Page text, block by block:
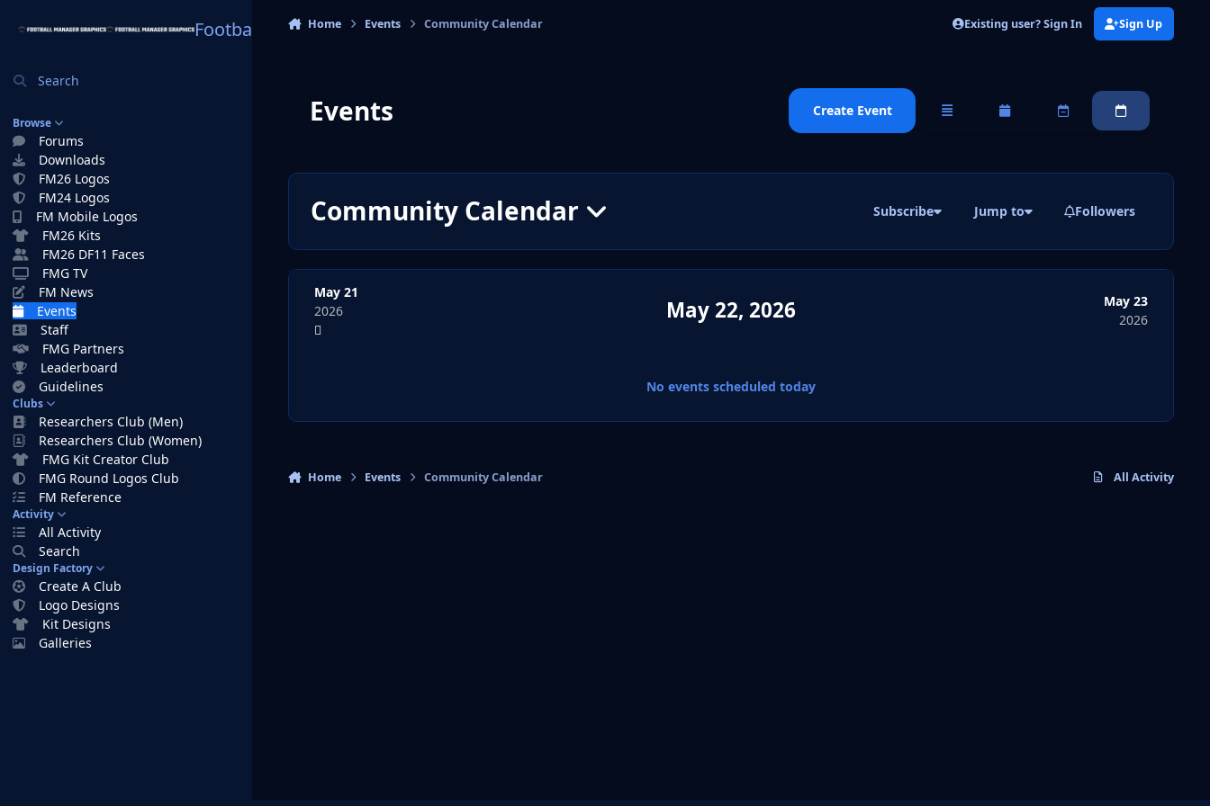
Football Manager Graphics
Search
Browse
Forums
Downloads
FM26 Logos
FM24 Logos
FM Mobile Logos
FM26 Kits
FM26 DF11 Faces
FMG TV
FM News
Events
Staff
FMG Partners
Leaderboard
Guidelines
Clubs
Researchers Club (Men)
Researchers Club (Women)
FMG Kit Creator Club
FMG Round Logos Club
FM Reference
Activity
All Activity
Search
Design Factory
Create A Club
Logo Designs
Kit Designs
Galleries
Home Events Community Calendar Existing user? Sign In Sign Up
Events Create Event OverviewMonthly Weekly Daily
Community Calendar Subscribe Jump to Followers
May 21
2026
May 22, 2026
May 23
2026
No events scheduled today
Home Events Community Calendar All Activity